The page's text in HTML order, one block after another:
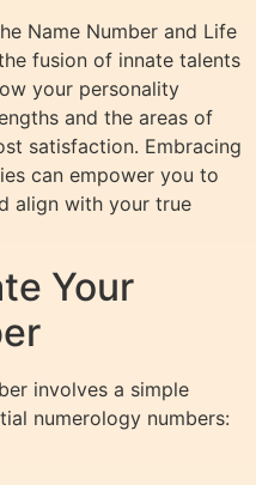
Name Number and Life
fusion of innate talents
your personality
and the areas of
satisfaction. Embracing
can empower you to
align with your true
Your
involves a simple
numerology numbers: